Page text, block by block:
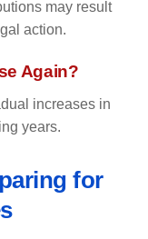
may result
action.
Again?
increases in
years.
for